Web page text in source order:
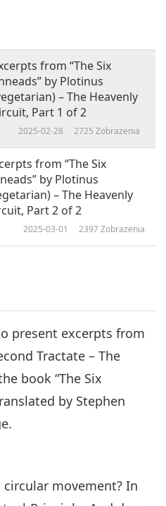
from “The Six
by Plotinus
– The Heavenly
Part 1 of 2
2025-02-28 2725 Zobrazenia
from “The Six
by Plotinus
– The Heavenly
Part 2 of 2
2025-03-01 2397Zobrazenia
present excerpts from
Tractate – The
book “The Six
by Stephen
movement? In